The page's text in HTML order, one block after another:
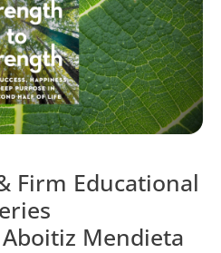
Firm Educational
Mendieta